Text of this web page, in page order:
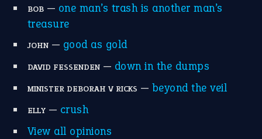
BOB— one man’s trash is another man’s
treasure
JOHN— good as gold
DAVID FESSENDEN— down in the dumps
MINISTER DEBORAH V RICKS — beyond the veil
ELLY— crush
View all opinions